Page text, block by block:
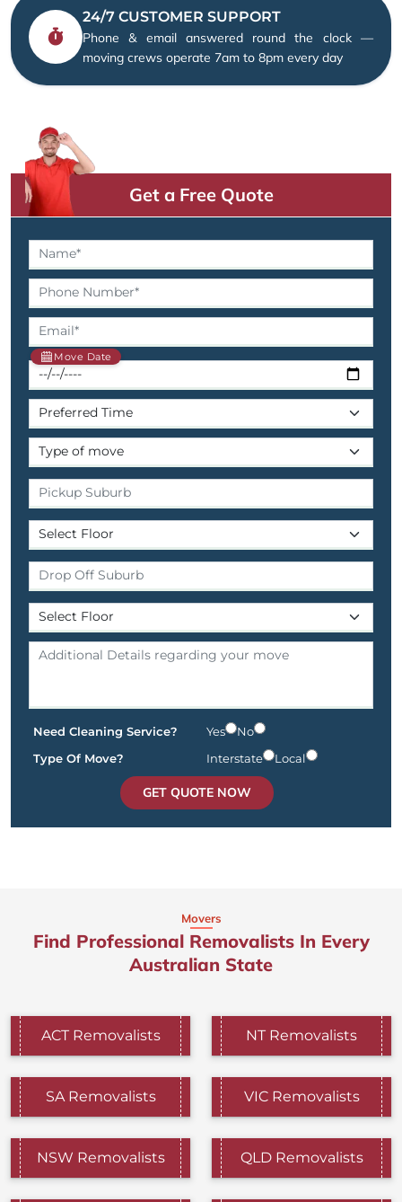
24/7 CUSTOMER SUPPORT
Phone & email answered round the clock —
moving crews operate 7am to 8pm every day
Get a Free Quote
Move Date
Need Cleaning Service? Yes
No
Type Of Move?
Interstate Local
GET QUOTE NOW
Movers
Find Professional Removalists In Every
Australian State
ACT Removalists NT Removalists
SA Removalists VIC Removalists
NSW Removalists QLD Removalists